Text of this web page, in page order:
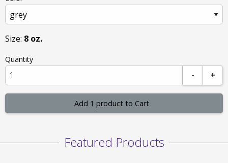
Size: 8 oz.
Quantity
-
+
Add 1 product to Cart
Featured Products